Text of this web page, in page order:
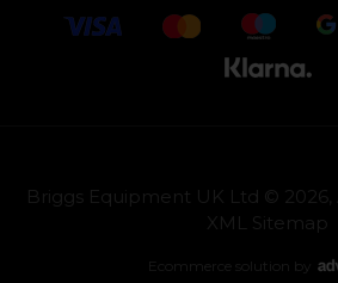
Briggs Equipment UK Ltd © 2026,
XML Sitemap
Ecommerce solution by